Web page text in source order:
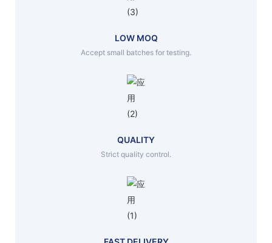
LOW MOQ
Accept small batches for testing.
QUALITY
Strict quality control.